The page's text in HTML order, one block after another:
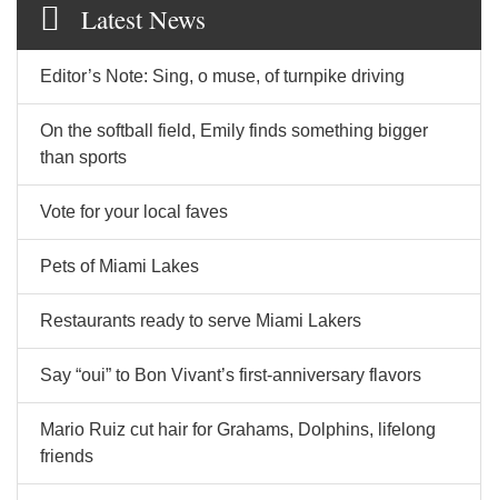
Latest News
Editor’s Note: Sing, o muse, of turnpike driving
On the softball field, Emily finds something bigger
than sports
Vote for your local faves
Pets of Miami Lakes
Restaurants ready to serve Miami Lakers
Say “oui” to Bon Vivant’s first-anniversary flavors
Mario Ruiz cut hair for Grahams, Dolphins, lifelong
friends